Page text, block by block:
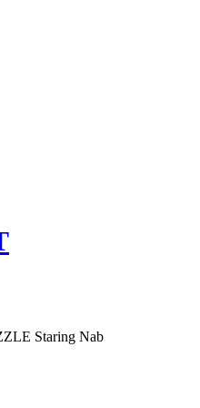
Staring Nab